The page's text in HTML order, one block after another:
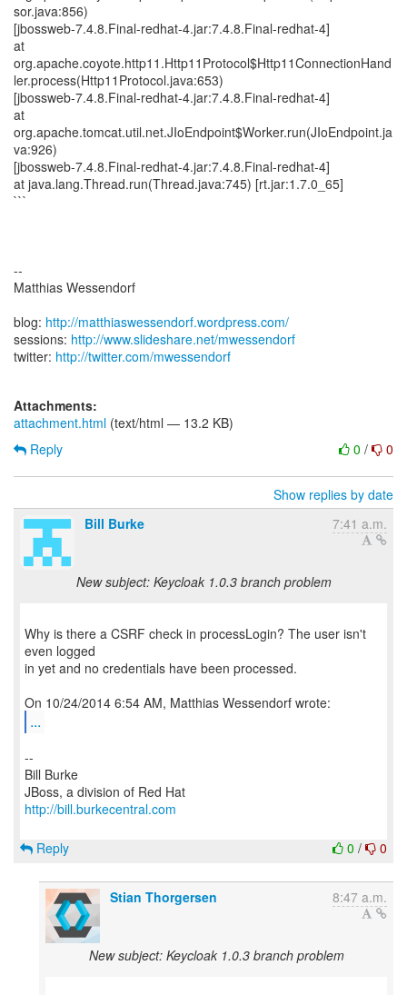
http://matthiaswessendorf.wordpress.com/
sessions: http://www.slideshare.net/mwessendorf
twitter: http://twitter.com/mwessendorf
Attachments:
attachment.html (text/html — 13.2 KB)
0 / 0
Reply
Show replies by date
Bill Burke
7:41 a.m.
New subject: Keycloak 1.0.3 branch problem
Why is there a CSRF check in processLogin? The user isn't
even logged
in yet and no credentials have been processed.
...
--
Bill Burke
http://bill.burkecentral.com
0 / 0
Reply
Stian Thorgersen 8:47 a.m.
New subject: Keycloak 1.0.3 branch problem